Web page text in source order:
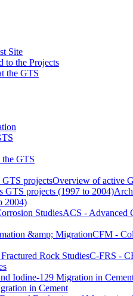
Site
to the Projects
the GTS
the GTS
Overview of active
2004)
ACS - Advanced
CFM -
C-FRS -
in Cement